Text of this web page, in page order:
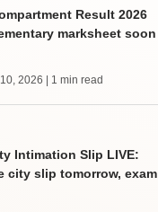
Result 2026
marksheet soon
2026 | 1 min read
Intimation Slip LIVE:
city slip tomorrow, exam